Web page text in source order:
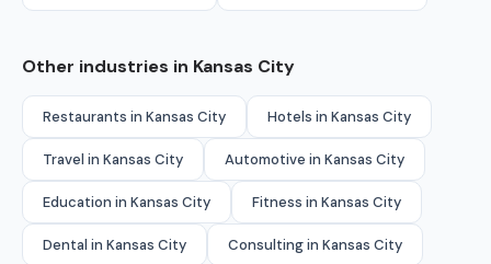
Other industries in Kansas City
Restaurants in Kansas City Hotels in Kansas City
Travel in Kansas City Automotive in Kansas City
Education in Kansas City Fitness in Kansas City
Dental in Kansas City Consulting in Kansas City